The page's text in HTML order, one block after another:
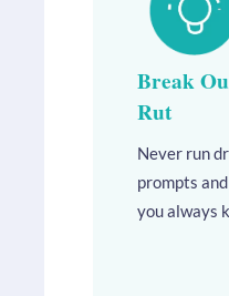
Break
Rut
Never run
prompts
you always